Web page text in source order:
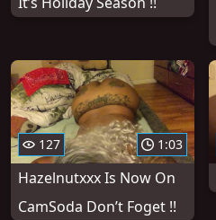
127 1:03
Hazelnutxxx Is Now On
CamSoda Don’t Foget !!